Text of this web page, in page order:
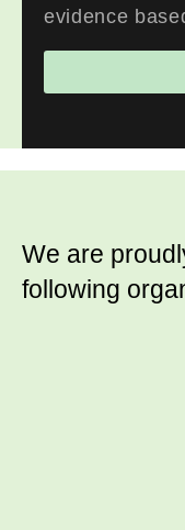
evidence
We are
following